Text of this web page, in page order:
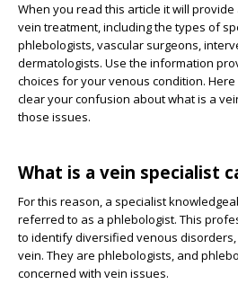
When you read this article it will
vein treatment, including the types of
phlebologists, vascular surgeons,
dermatologists. Use the information
choices for your venous condition.
clear your confusion about what is a
those issues.
What is a vein specialist
For this reason, a specialist
referred to as a phlebologist. This
to identify diversified venous
vein. They are phlebologists, and
concerned with vein issues.